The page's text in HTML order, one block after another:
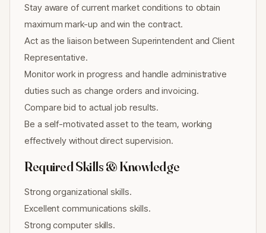
Stay aware of current market conditions to obtain
maximum mark-up and win the contract.
Act as the liaison between Superintendent and Client
Representative.
Monitor work in progress and handle administrative
duties such as change orders and invoicing.
Compare bid to actual job results.
Be a self-motivated asset to the team, working
effectively without direct supervision.
Required Skills & Knowledge
Strong organizational skills.
Excellent communications skills.
Strong computer skills.